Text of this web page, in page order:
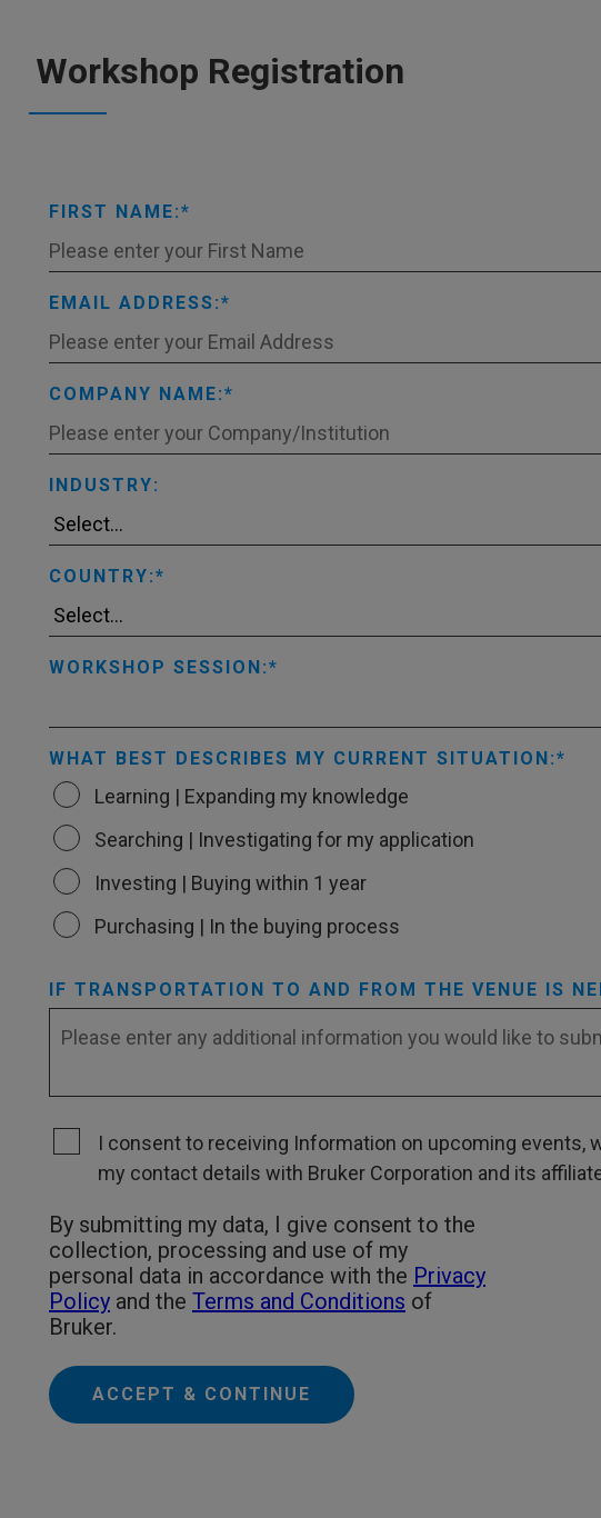
Workshop Registration
FIRST NAME:
EMAIL ADDRESS:
COMPANY NAME:
INDUSTRY:
COUNTRY:
WORKSHOP SESSION:
WHAT BEST DESCRIBES MY CURRENT SITUATION:
Learning | Expanding my knowledge
Searching | Investigating for my application
Investing | Buying within 1 year
Purchasing | In the buying process
IF TRANSPORTATION TO AND FROM THE VENUE IS
I consent to receiving Information on upcoming events,
my contact details with Bruker Corporation and its
By submitting my data, I give consent to the
collection, processing and use of my
personal data in accordance with the Privacy
Policy and the Terms and Conditions of
Bruker.
ACCEPT & CONTINUE